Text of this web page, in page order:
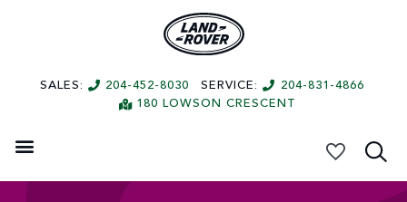
SALES: 204-452-8030 SERVICE:
204-831-4866
180 LOWSON CRESCENT
My Vehicles